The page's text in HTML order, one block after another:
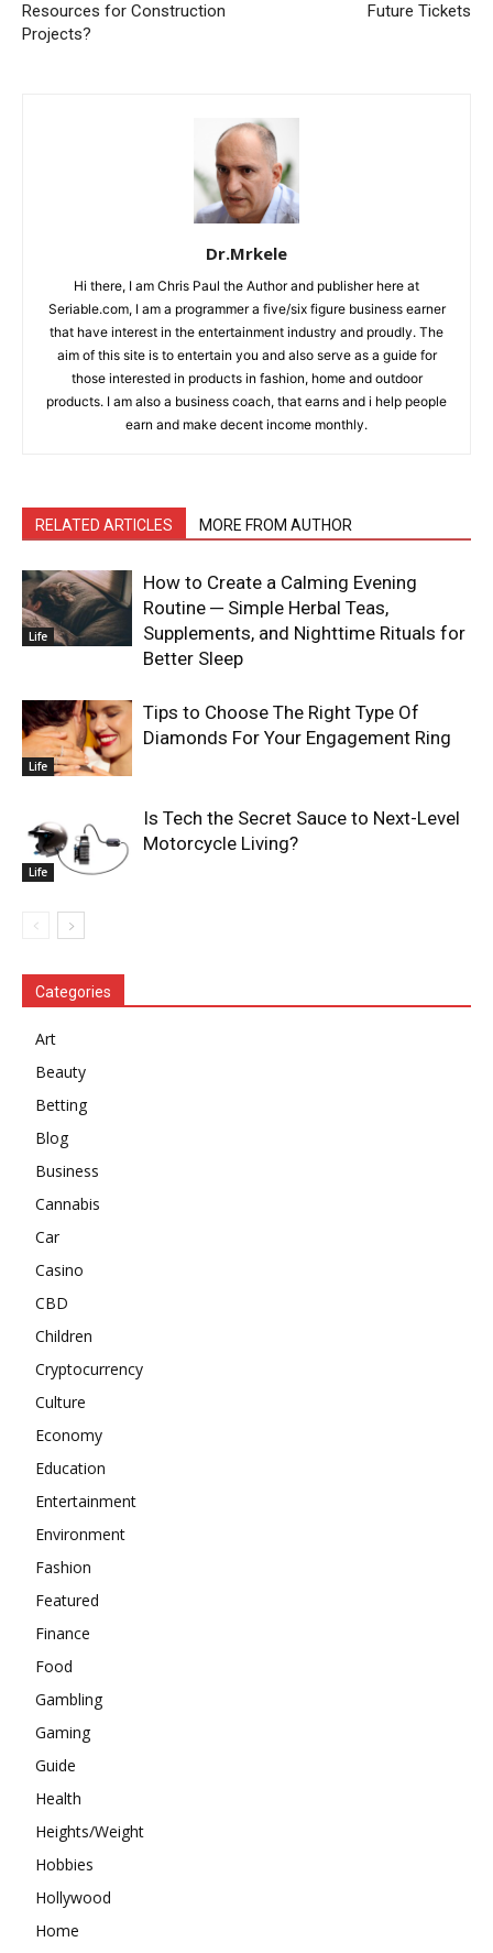
Resources for Construction
Projects?
Future Tickets
Dr.Mrkele
Hi there, I am Chris Paul the Author and publisher here at
Seriable.com, I am a programmer a five/six figure business earner
that have interest in the entertainment industry and proudly. The
aim of this site is to entertain you and also serve as a guide for
those interested in products in fashion, home and outdoor
products. I am also a business coach, that earns and i help people
earn and make decent income monthly.
RELATED ARTICLES MORE FROM AUTHOR
Life
How to Create a Calming Evening
Routine ─ Simple Herbal Teas,
Supplements, and Nighttime Rituals for
Better Sleep
Life
Tips to Choose The Right Type Of
Diamonds For Your Engagement Ring
Life
Is Tech the Secret Sauce to Next-Level
Motorcycle Living?
Categories
Art
Beauty
Betting
Blog
Business
Cannabis
Car
Casino
CBD
Children
Cryptocurrency
Culture
Economy
Education
Entertainment
Environment
Fashion
Featured
Finance
Food
Gambling
Gaming
Guide
Health
Heights/Weight
Hobbies
Hollywood
Home